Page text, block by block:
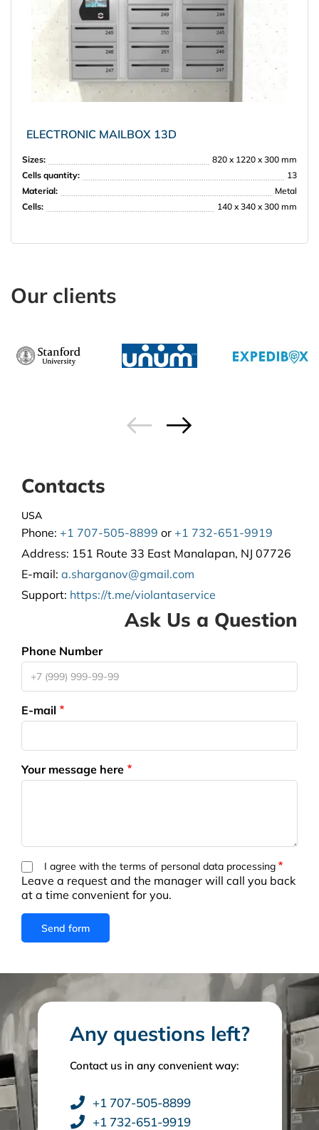
ELECTRONIC MAILBOX 13D
Sizes:
820 x 1220 x 300 mm
Cells quantity:
13
Material:
Metal
Cells:
140 x 340 x 300 mm
Our clients
Contacts
USA
Phone: +1 707-505-8899 or +1 732-651-9919
Address: 151 Route 33 East Manalapan, NJ 07726
E-mail: a.sharganov@gmail.com
Support: https://t.me/violantaservice
Ask Us a Question
Phone Number
E-mail
Your message here
I agree with the terms of personal data processing
Leave a request and the manager will call you back
at a time convenient for you.
Any questions left?
Contact us in any convenient way:
+1 707-505-8899
+1 732-651-9919